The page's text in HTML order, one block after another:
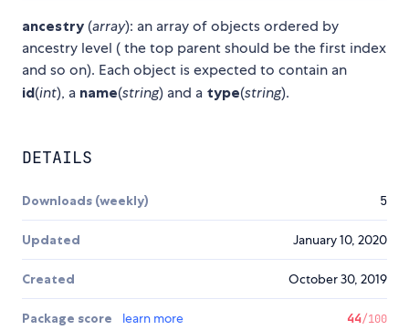
ancestry (array): an array of objects ordered by
ancestry level ( the top parent should be the first index
and so on). Each object is expected to contain an
id(int), a name(string) and a type(string).
DETAILS
Downloads (weekly) 5
Updated January 10, 2020
Created October 30, 2019
Package score learn more 44/100